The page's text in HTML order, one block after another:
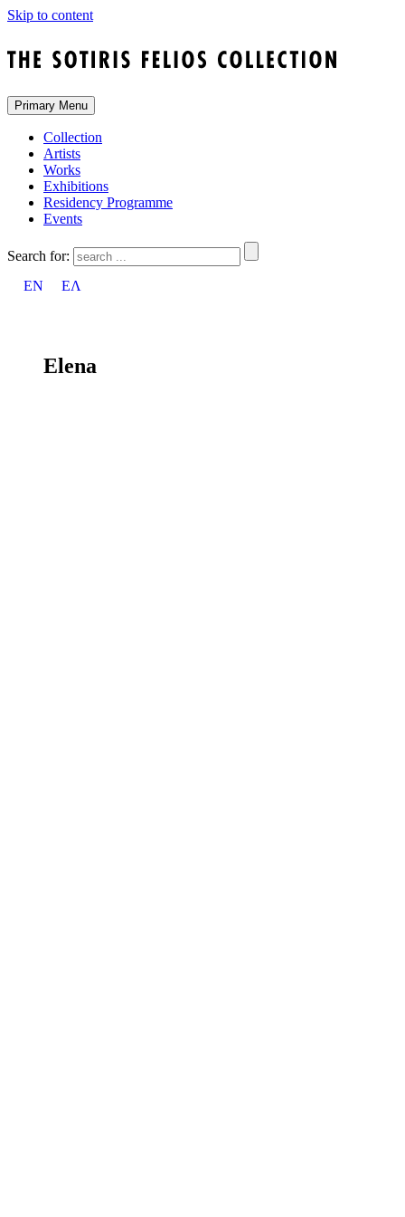
Skip to content
Primary Menu
Collection
Artists
Works
Exhibitions
Residency Programme
Events
Search for:
EN
ΕΛ
Elena